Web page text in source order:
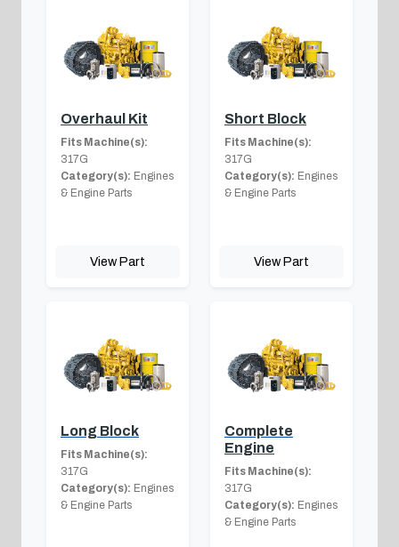
Overhaul Kit
Fits Machine(s):
317G
Category(s): Engines
& Engine Parts
View Part
Short Block
Fits Machine(s):
317G
Category(s): Engines
& Engine Parts
View Part
Long Block
Fits Machine(s):
317G
Category(s): Engines
& Engine Parts
Complete
Engine
Fits Machine(s):
317G
Category(s): Engines
& Engine Parts